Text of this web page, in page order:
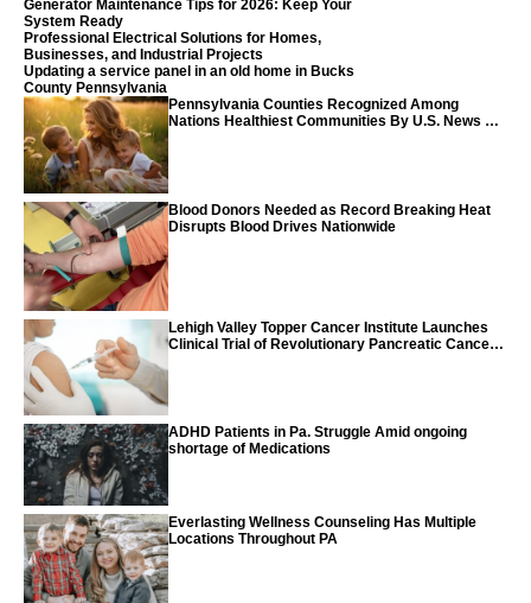
Generator Maintenance Tips for 2026: Keep Your
System Ready
Professional Electrical Solutions for Homes,
Businesses, and Industrial Projects
Updating a service panel in an old home in Bucks
County Pennsylvania
Pennsylvania Counties Recognized Among
Nations Healthiest Communities By U.S. News &
Blood Donors Needed as Record Breaking Heat
Disrupts Blood Drives Nationwide
Lehigh Valley Topper Cancer Institute Launches
Clinical Trial of Revolutionary Pancreatic Cancer
ADHD Patients in Pa. Struggle Amid ongoing
shortage of Medications
Everlasting Wellness Counseling Has Multiple
Locations Throughout PA